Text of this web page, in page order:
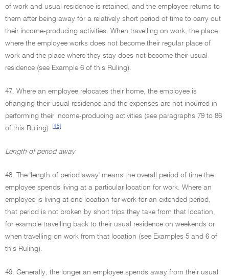
of work and usual residence is retained, and the employee returns to
them after being away for a relatively short period of time to carry out
their income-producing activities. When travelling on work, the place
where the employee works does not become their regular place of
work and the place where they stay does not become their usual
residence (see Example 6 of this Ruling).
47. Where an employee relocates their home, the employee is
changing their usual residence and the expenses are not incurred in
performing their income-producing activities (see paragraphs 79 to 86
of this Ruling).
[45]
Length of period away
48. The 'length of period away' means the overall period of time the
employee spends living at a particular location for work. Where an
employee is living at one location for work for an extended period,
that period is not broken by short trips they take from that location,
for example travelling back to their usual residence on weekends or
when travelling on work from that location (see Examples 5 and 6 of
this Ruling).
49. Generally, the longer an employee spends away from their usual